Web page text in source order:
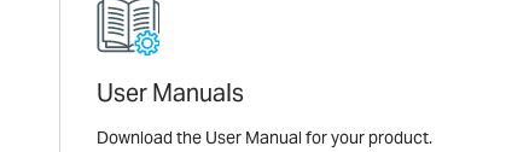
User Manuals
Download the User Manual for your product.